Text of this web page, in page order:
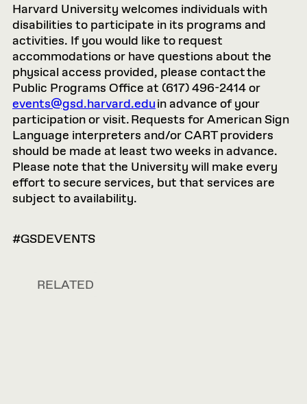
Harvard University welcomes individuals with
disabilities to participate in its programs and
activities. If you would like to request
accommodations or have questions about the
physical access provided, please contact the
Public Programs Office at (617) 496-2414 or
events@gsd.harvard.eduin advance of your
participation or visit. Requests for American Sign
Language interpreters and/or CART providers
should be made at least two weeks in advance.
Please note that the University will make every
effort to secure services, but that services are
subject to availability.
#GSDEVENTS
RELATED